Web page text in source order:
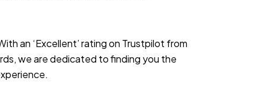
an ‘Excellent’ rating on Trustpilot from
we are dedicated to finding you the